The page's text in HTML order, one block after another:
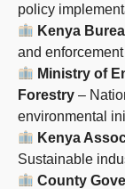
policy
Kenya
and
Ministry of
Forestry –
environmental
Kenya
Sustainable
County